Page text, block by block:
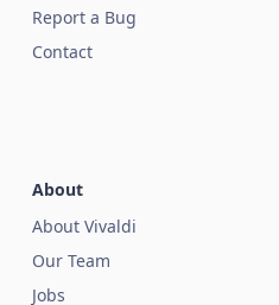
Report a Bug
Contact
About
About Vivaldi
Our Team
Jobs